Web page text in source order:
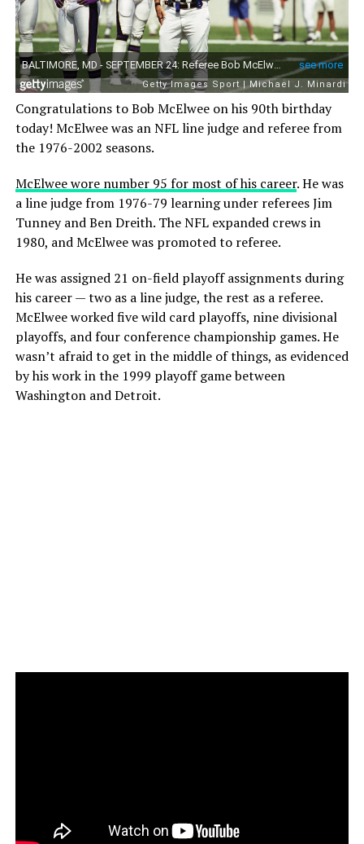
Congratulations to Bob McElwee on his 90th birthday
today! McElwee was an NFL line judge and referee from
the 1976-2002 seasons.
McElwee wore number 95 for most of his career. He was
a line judge from 1976-79 learning under referees Jim
Tunney and Ben Dreith. The NFL expanded crews in
1980, and McElwee was promoted to referee.
He was assigned 21 on-field playoff assignments during
his career — two as a line judge, the rest as a referee.
McElwee worked five wild card playoffs, nine divisional
playoffs, and four conference championship games. He
wasn’t afraid to get in the middle of things, as evidenced
by his work in the 1999 playoff game between
Washington and Detroit.